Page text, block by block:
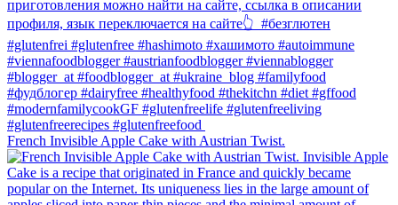
French Invisible Apple Cake with Austrian Twist.⁠